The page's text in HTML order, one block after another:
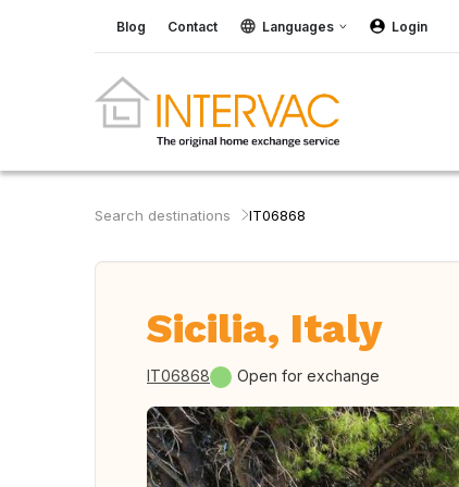
Blog Contact Languages Login
Search destinations IT06868
Sicilia, Italy
IT06868 Open for exchange